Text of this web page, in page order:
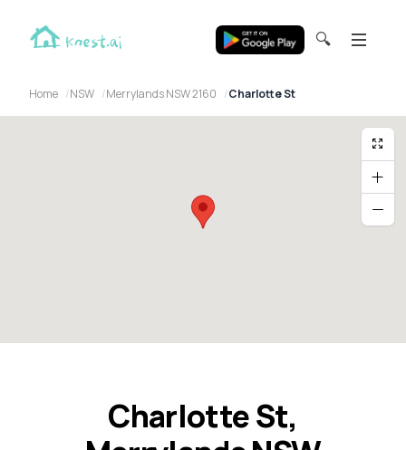
🔍
Home NSW Merrylands NSW 2160 Charlotte St
Charlotte St,